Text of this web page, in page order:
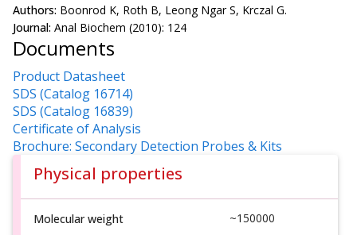
Authors: Boonrod K, Roth B, Leong Ngar S, Krczal G.
Journal: Anal Biochem (2010): 124
Documents
Product Datasheet
SDS (Catalog 16714)
SDS (Catalog 16839)
Certificate of Analysis
Brochure: Secondary Detection Probes & Kits
Physical properties
Molecular weight
~150000